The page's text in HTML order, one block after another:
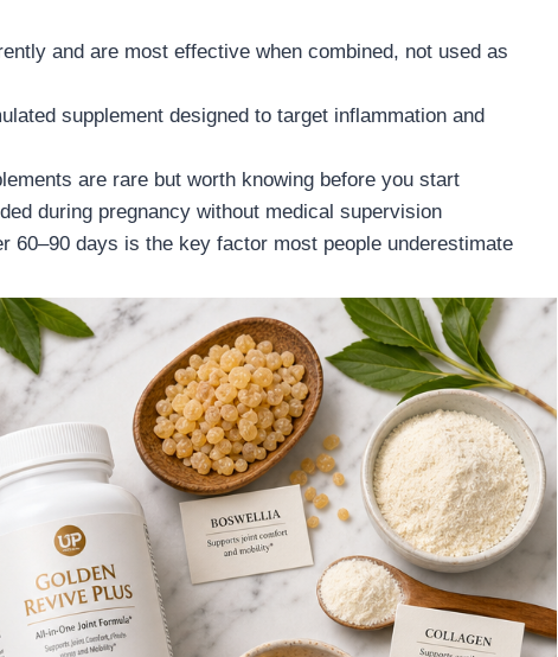
and are most effective when combined, not used as
supplement designed to target inflammation and
are rare but worth knowing before you start
during pregnancy without medical supervision
days is the key factor most people underestimate